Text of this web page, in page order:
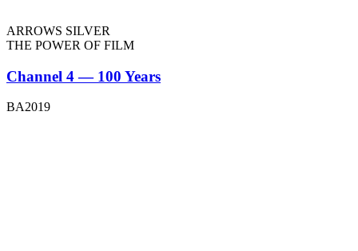
ARROWS SILVER
THE POWER OF FILM
Channel 4 — 100 Years
BA2019